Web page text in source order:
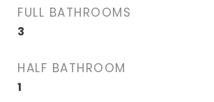
FULL BATHROOMS
3
HALF BATHROOM
1